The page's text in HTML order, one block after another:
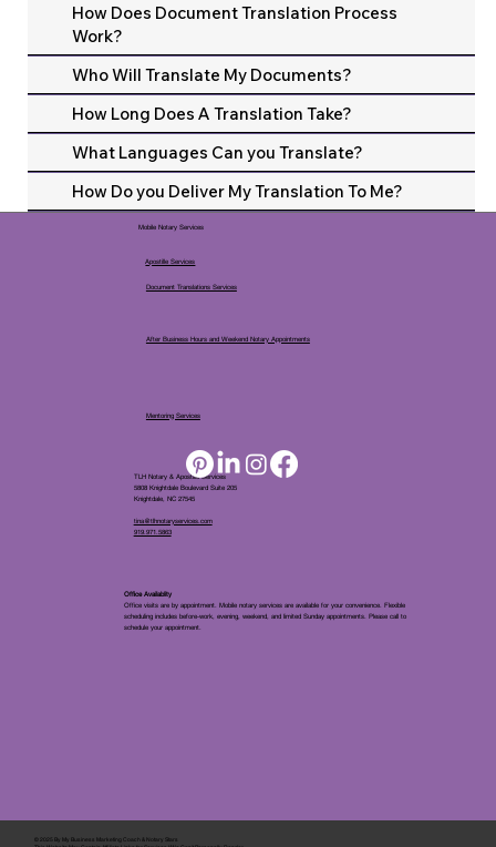
How Does Document Translation Process
Work?
Who Will Translate My Documents?
How Long Does A Translation Take?
What Languages Can you Translate?
How Do you Deliver My Translation To Me?
© 2025 By My Business Marketing Coach & Notary Stars
TLH Notary & Apostille Services
5808 Knightdale Boulevard Suite 205
Knightdale, NC 27545
tina@tlhnotaryservices.com
919.971.5863
Office Availablity
Office visits are by appointment. Mobile notary services are available for your convenience. Flexible
scheduling includes before-work, evening, weekend, and limited Sunday appointments. Please call to
schedule your appointment.
Mobile Notary Services
Apostille Services
After Business Hours and Weekend Notary Appointments
Document Translations Services
Mentoring Services